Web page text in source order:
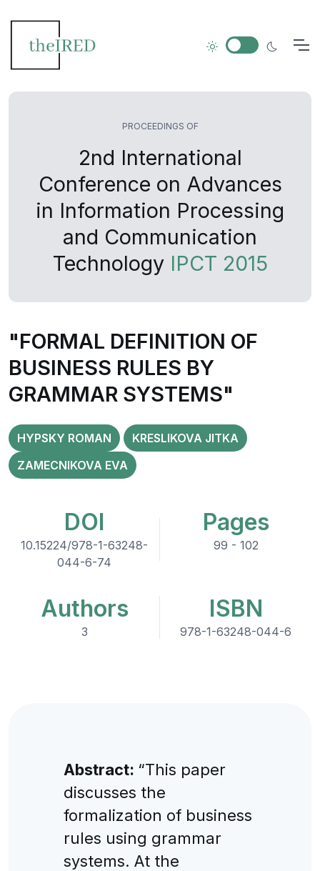
PROCEEDINGS OF
2nd International
Conference on Advances
in Information Processing
and Communication
Technology IPCT 2015
"FORMAL DEFINITION OF
BUSINESS RULES BY
GRAMMAR SYSTEMS"
HYPSKY ROMAN
KRESLIKOVA JITKA
ZAMECNIKOVA EVA
DOI
10.15224/978-1-63248-
044-6-74
Pages
99 - 102
Authors
3
ISBN
978-1-63248-044-6
Abstract: “This paper
discusses the
formalization of business
rules using grammar
systems. At the